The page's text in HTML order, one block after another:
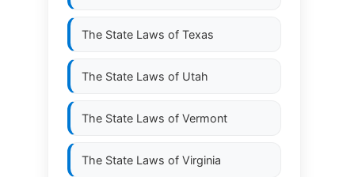
The State Laws of Texas
The State Laws of Utah
The State Laws of Vermont
The State Laws of Virginia